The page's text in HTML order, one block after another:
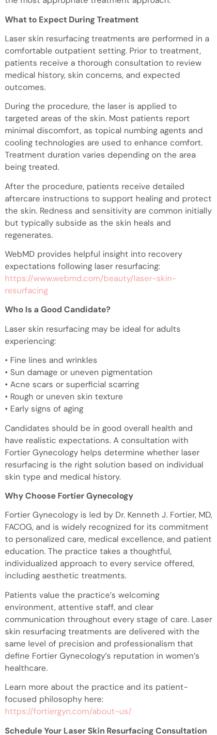
What to Expect During Treatment
Laser skin resurfacing treatments are performed in a
comfortable outpatient setting. Prior to treatment,
patients receive a thorough consultation to review
medical history, skin concerns, and expected
outcomes.
During the procedure, the laser is applied to
targeted areas of the skin. Most patients report
minimal discomfort, as topical numbing agents and
cooling technologies are used to enhance comfort.
Treatment duration varies depending on the area
being treated.
After the procedure, patients receive detailed
aftercare instructions to support healing and protect
the skin. Redness and sensitivity are common initially
but typically subside as the skin heals and
regenerates.
WebMD provides helpful insight into recovery
expectations following laser resurfacing:
https://www.webmd.com/beauty/laser-skin-
resurfacing
Who Is a Good Candidate?
Laser skin resurfacing may be ideal for adults
experiencing:
• Fine lines and wrinkles
• Sun damage or uneven pigmentation
• Acne scars or superficial scarring
• Rough or uneven skin texture
• Early signs of aging
Candidates should be in good overall health and
have realistic expectations. A consultation with
Fortier Gynecology helps determine whether laser
resurfacing is the right solution based on individual
skin type and medical history.
Why Choose Fortier Gynecology
Fortier Gynecology is led by Dr. Kenneth J. Fortier, MD,
FACOG, and is widely recognized for its commitment
to personalized care, medical excellence, and patient
education. The practice takes a thoughtful,
individualized approach to every service offered,
including aesthetic treatments.
Patients value the practice’s welcoming
environment, attentive staff, and clear
communication throughout every stage of care. Laser
skin resurfacing treatments are delivered with the
same level of precision and professionalism that
define Fortier Gynecology’s reputation in women’s
healthcare.
Learn more about the practice and its patient-
focused philosophy here:
https://fortiergyn.com/about-us/
Schedule Your Laser Skin Resurfacing Consultation